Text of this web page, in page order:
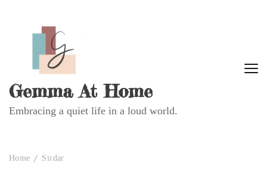
Gemma At Home
Embracing a quiet life in a loud world.
Home Sirdar